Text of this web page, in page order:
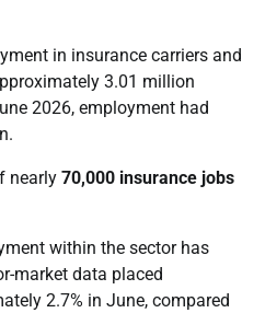
in insurance carriers and
3.01 million
2026, employment had
nearly 70,000 insurance jobs
within the sector has
market data placed
2.7% in June, compared